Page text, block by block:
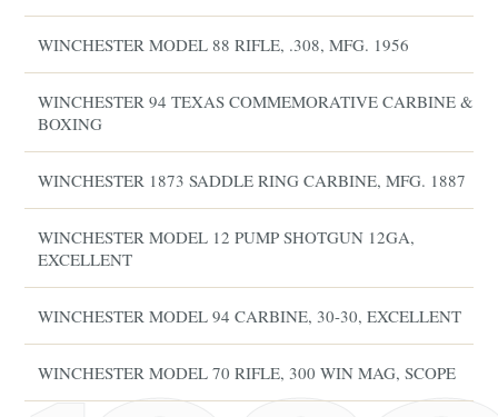
WINCHESTER MODEL 88 RIFLE, .308, MFG. 1956
WINCHESTER 94 TEXAS COMMEMORATIVE CARBINE &
BOXING
WINCHESTER 1873 SADDLE RING CARBINE, MFG. 1887
WINCHESTER MODEL 12 PUMP SHOTGUN 12GA,
EXCELLENT
WINCHESTER MODEL 94 CARBINE, 30-30, EXCELLENT
WINCHESTER MODEL 70 RIFLE, 300 WIN MAG, SCOPE